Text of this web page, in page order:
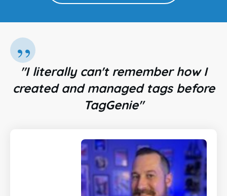
”
"I literally can't remember how I
created and managed tags before
TagGenie"